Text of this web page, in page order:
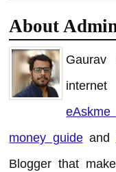
About
Gaurav
eAskme
money guideand
Blogger that